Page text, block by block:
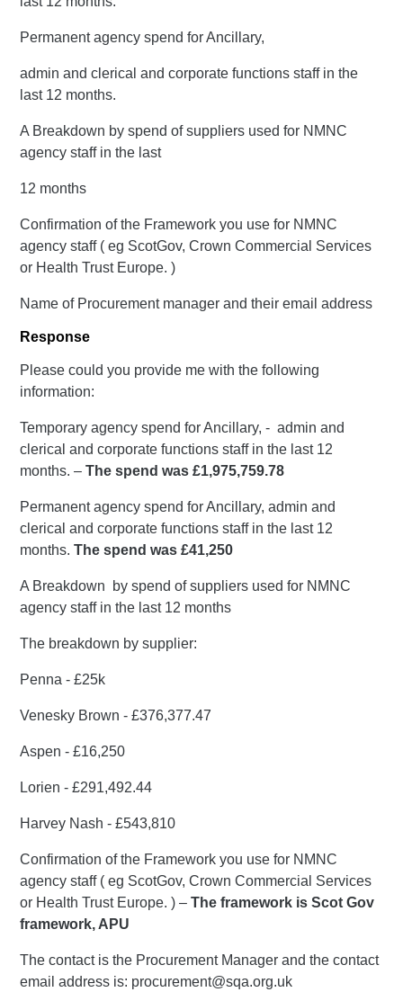
Permanent agency spend for Ancillary,
admin and clerical and corporate functions staff in the
last 12 months.
A Breakdown by spend of suppliers used for NMNC
agency staff in the last
12 months
Confirmation of the Framework you use for NMNC
agency staff ( eg ScotGov, Crown Commercial Services
or Health Trust Europe. )
Name of Procurement manager and their email address
Response
Please could you provide me with the following
information:
Temporary agency spend for Ancillary, - admin and
clerical and corporate functions staff in the last 12
months. –The spend was £1,975,759.78
Permanent agency spend for Ancillary, admin and
clerical and corporate functions staff in the last 12
months.The spend was £41,250
A Breakdown by spend of suppliers used for NMNC
agency staff in the last 12 months
The breakdown by supplier:
Penna - £25k
Venesky Brown - £376,377.47
Aspen - £16,250
Lorien - £291,492.44
Harvey Nash - £543,810
Confirmation of the Framework you use for NMNC
agency staff ( eg ScotGov, Crown Commercial Services
or Health Trust Europe. ) –The framework is Scot Gov
framework, APU
The contact is the Procurement Manager and the contact
email address is: procurement@sqa.org.uk